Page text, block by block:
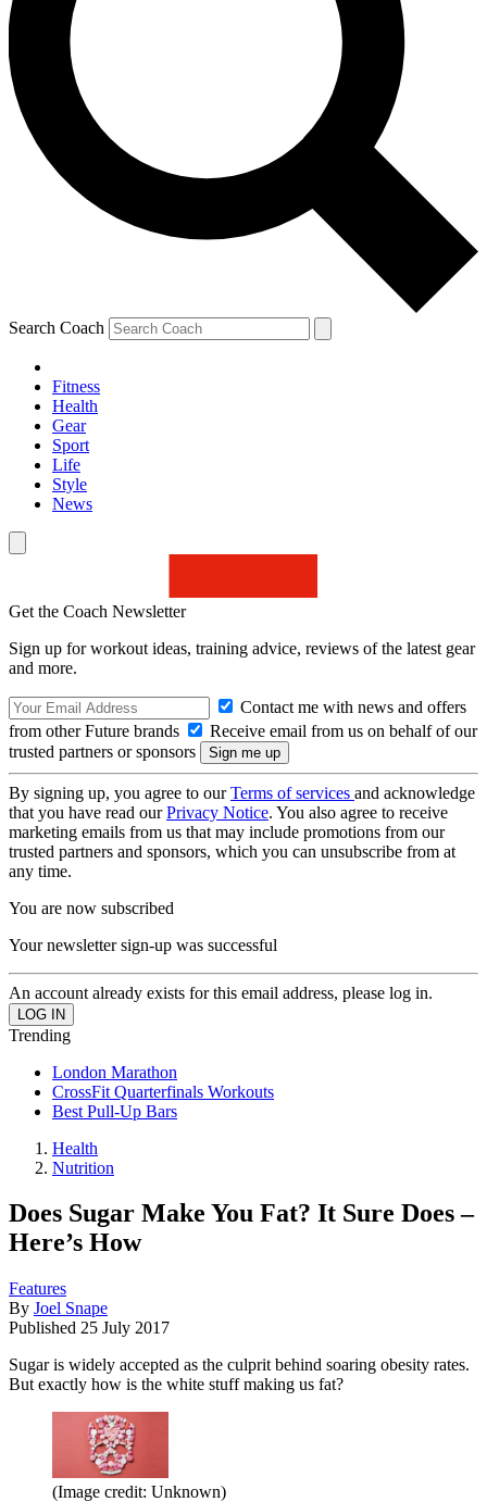
Search Coach
Fitness
Health
Gear
Sport
Life
Style
News
Get the Coach Newsletter
Sign up for workout ideas, training advice, reviews of the latest gear
and more.
Contact me with news and offers
from other Future brands
Receive email from us on behalf of our
trusted partners or sponsors
By signing up, you agree to ourTerms of services and acknowledge
that you have read ourPrivacy Notice. You also agree to receive
marketing emails from us that may include promotions from our
trusted partners and sponsors, which you can unsubscribe from at
any time.
You are now subscribed
Your newsletter sign-up was successful
An account already exists for this email address, please log in.
Trending
London Marathon
CrossFit Quarterfinals Workouts
Best Pull-Up Bars
Health
Nutrition
Does Sugar Make You Fat? It Sure Does –
Here’s How
Features
By Joel Snape
Published 25 July 2017
Sugar is widely accepted as the culprit behind soaring obesity rates.
But exactly how is the white stuff making us fat?
(Image credit: Unknown)